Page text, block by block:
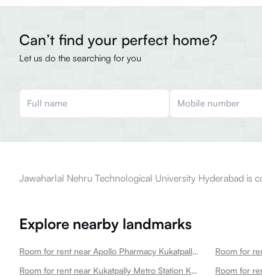
Can’t find your perfect home?
Let us do the searching for you
Jawaharlal Nehru Technological University Hyderabad is
Explore nearby landmarks
Room for rent near Apollo Pharmacy Kukatpally Kukatpally
Room for rent near Kukatpally Metro Station Kukatpally
Room for